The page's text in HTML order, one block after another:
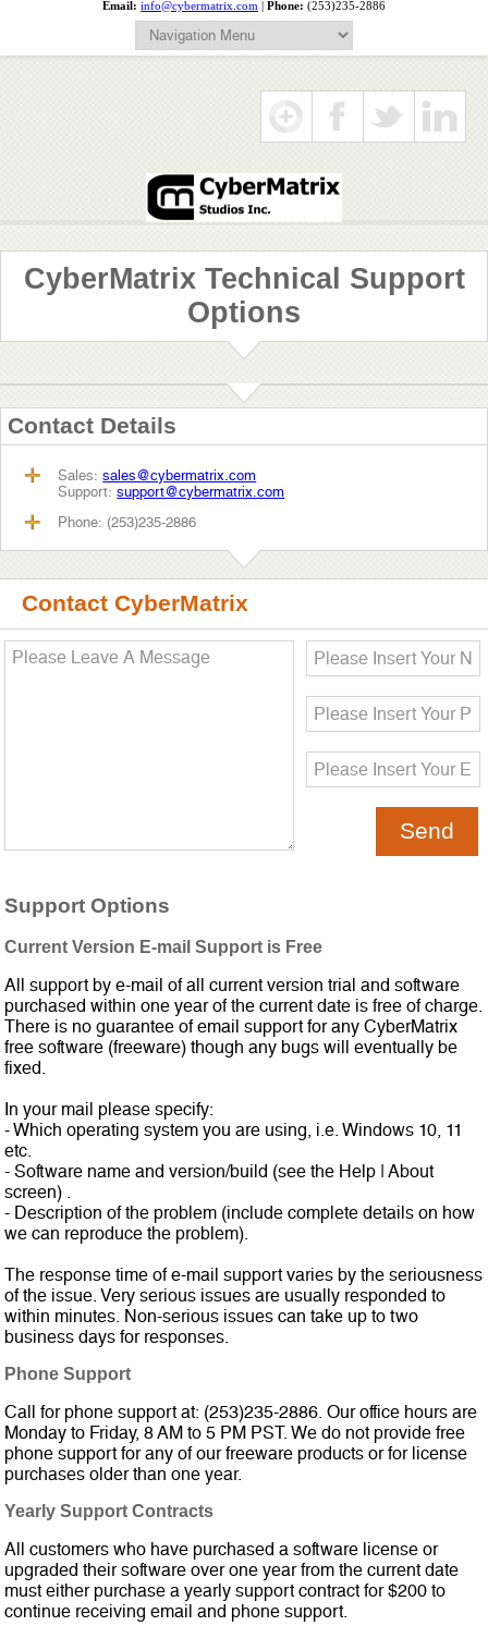
Email: info@cybermatrix.com Phone: (253)235-2886
CyberMatrix Technical Support
Options
Contact Details
Sales:sales@cybermatrix.com
Support:support@cybermatrix.com
Phone: (253)235-2886
Contact CyberMatrix
Support Options
Current Version E-mail Support is Free
All support by e-mail of all current version trial and software
purchased within one year of the current date is free of charge.
There is no guarantee of email support for any CyberMatrix
free software (freeware) though any bugs will eventually be
fixed.
In your mail please specify:
- Which operating system you are using, i.e. Windows 10, 11
etc.
- Software name and version/build (see the Help | About
screen) .
- Description of the problem (include complete details on how
we can reproduce the problem).
The response time of e-mail support varies by the seriousness
of the issue. Very serious issues are usually responded to
within minutes. Non-serious issues can take up to two
business days for responses.
Phone Support
Call for phone support at: (253)235-2886. Our office hours are
Monday to Friday, 8 AM to 5 PM PST. We do not provide free
phone support for any of our freeware products or for license
purchases older than one year.
Yearly Support Contracts
All customers who have purchased a software license or
upgraded their software over one year from the current date
must either purchase a yearly support contract for $200 to
continue receiving email and phone support.